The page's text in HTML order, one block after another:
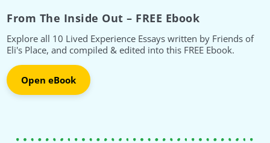
From The Inside Out – FREE Ebook
Explore all 10 Lived Experience Essays written by Friends of
Eli's Place, and compiled & edited into this FREE Ebook.
Open eBook